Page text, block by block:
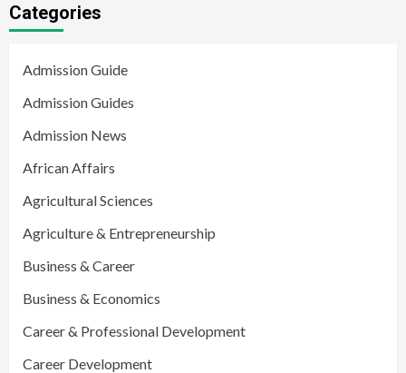
Categories
Admission Guide
Admission Guides
Admission News
African Affairs
Agricultural Sciences
Agriculture & Entrepreneurship
Business & Career
Business & Economics
Career & Professional Development
Career Development